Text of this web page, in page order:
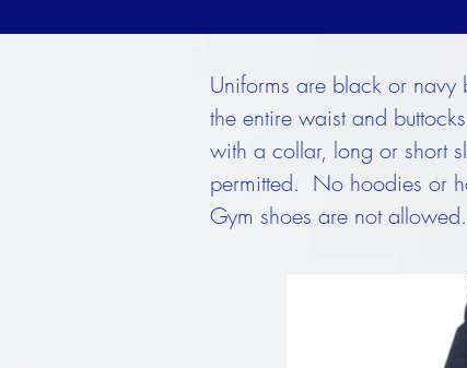
Uniforms are black or navy
the entire waist and
with a collar, long or short
permitted. No hoodies or
Gym shoes are not allowed.